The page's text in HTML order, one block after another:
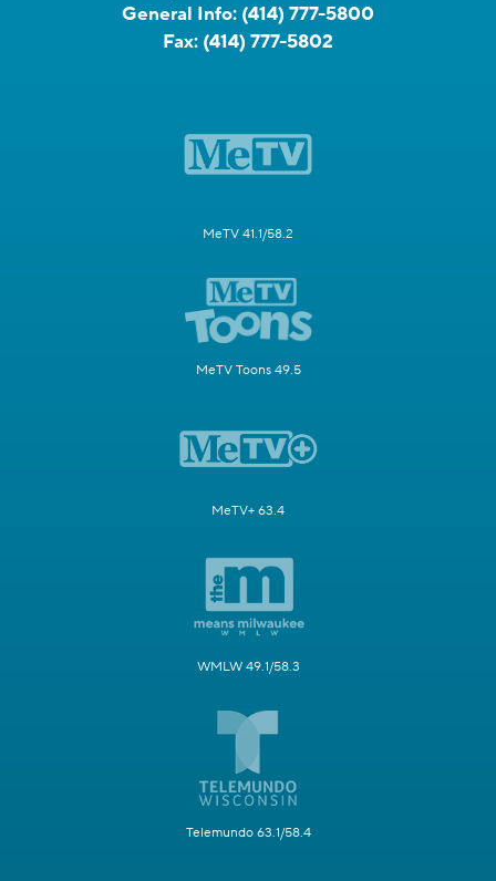
General Info: (414) 777-5800
Fax: (414) 777-5802
MeTV 41.1/58.2
MeTV Toons 49.5
MeTV+ 63.4
WMLW 49.1/58.3
Telemundo 63.1/58.4